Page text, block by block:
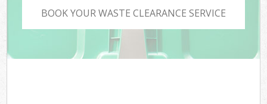
BOOK YOUR WASTE CLEARANCE SERVICE